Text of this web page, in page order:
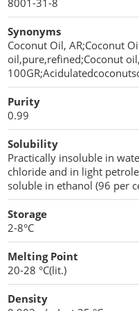
Dry Granulation
Dry Powder
Excipients
Foaming Agents
Hot Melt Extrusion
Hydrotropy Agent
Increased
Lipid Excipients
Penetration
Sweeteners
Protein Peptides
8001-31-8
Synonyms
Coconut Oil, AR;Coconut
oil,pure,refined;Coconut
Purity
0.99
Solubility
Practically insoluble in
chloride and in light
soluble in ethanol (96 per
Storage
2-8°C
Melting Point
20-28 °C(lit.)
Density